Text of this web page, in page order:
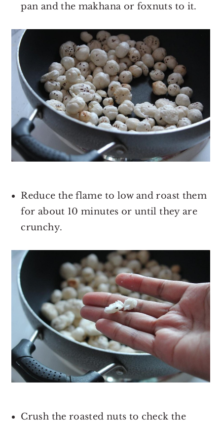
pan and the makhana or foxnuts to it.
Reduce the flame to low and roast them
for about 10 minutes or until they are
crunchy.
Crush the roasted nuts to check the